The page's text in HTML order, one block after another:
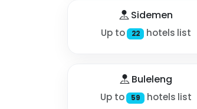
Sidemen
Up to 22 hotels list
Buleleng
Up to 59 hotels list